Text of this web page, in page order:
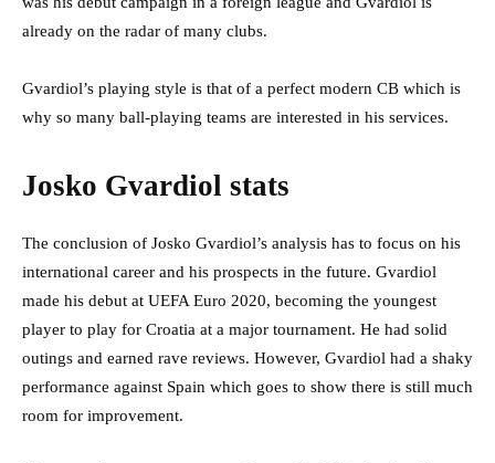
already on the radar of many clubs.
Gvardiol’s playing style is that of a perfect modern CB which is
why so many ball-playing teams are interested in his services.
Josko Gvardiol stats
The conclusion of Josko Gvardiol’s analysis has to focus on his
international career and his prospects in the future. Gvardiol
made his debut at UEFA Euro 2020, becoming the youngest
player to play for Croatia at a major tournament. He had solid
outings and earned rave reviews. However, Gvardiol had a shaky
performance against Spain which goes to show there is still much
room for improvement.